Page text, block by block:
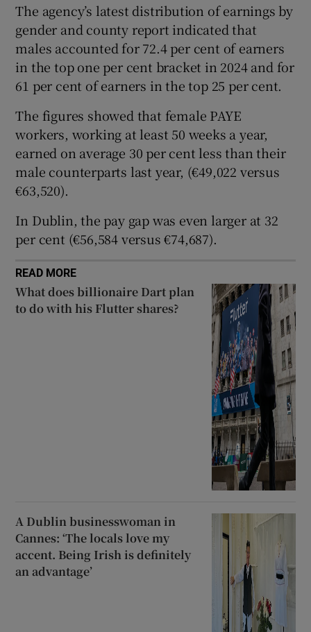
Show Gaeilge sub sections
Show History sub sections
The agency’s latest distribution of earnings by
gender and county report indicated that
males accounted for 72.4 per cent of earners
in the top one per cent bracket in 2024 and for
61 per cent of earners in the top 25 per cent.
The figures showed that female PAYE
workers, working at least 50 weeks a year,
earned on average 30 per cent less than their
male counterparts last year, (€49,022 versus
€63,520).
In Dublin, the pay gap was even larger at 32
per cent (€56,584 versus €74,687).
READ MORE
What does billionaire Dart plan
to do with his Flutter shares?
A Dublin businesswoman in
Cannes: ‘The locals love my
accent. Being Irish is definitely
an advantage’